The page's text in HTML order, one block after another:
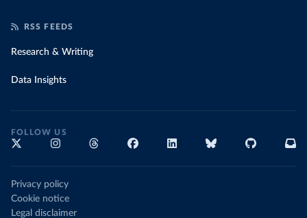
RSS FEEDS
Research & Writing
Data Insights
FOLLOW US
Privacy policy
Cookie notice
Legal disclaimer